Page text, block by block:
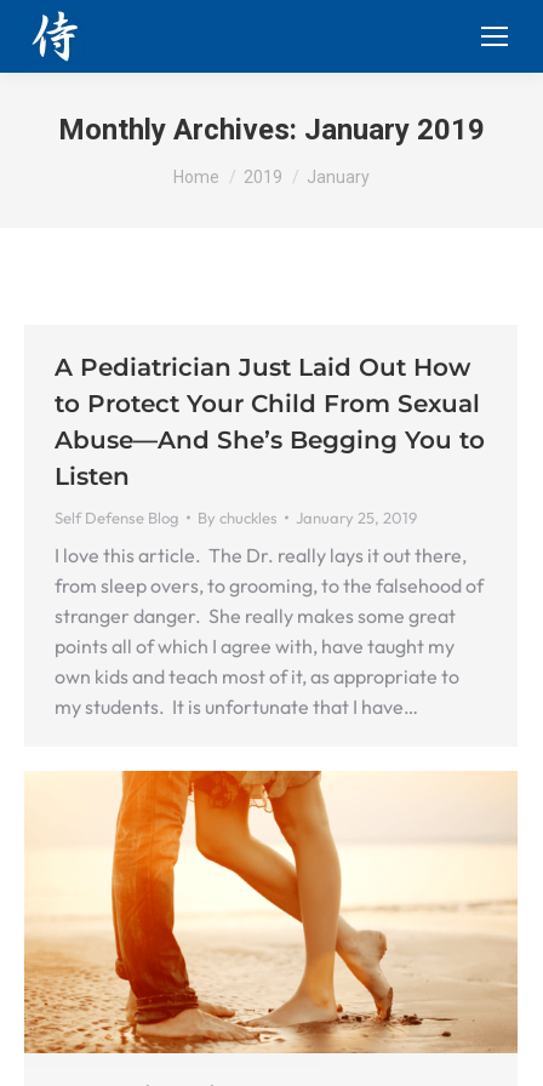
Monthly Archives: January 2019
You are here:
Home 2019 January
A Pediatrician Just Laid Out How
to Protect Your Child From Sexual
Abuse—And She’s Begging You to
Listen
Self Defense Blog By chuckles January 25, 2019
I love this article. The Dr. really lays it out there,
from sleep overs, to grooming, to the falsehood of
stranger danger. She really makes some great
points all of which I agree with, have taught my
own kids and teach most of it, as appropriate to
my students. It is unfortunate that I have…